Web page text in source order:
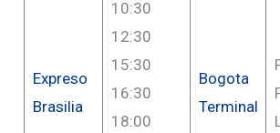
Expreso
Brasilia
10:30
12:30
15:30
16:30
18:00
Bogota
Terminal